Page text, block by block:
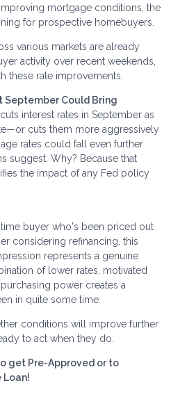
mortgage conditions, the
for prospective homebuyers.
various markets are already
activity over recent weekends,
these rate improvements.
September Could Bring
interest rates in September as
cuts them more aggressively
rates could fall even further
suggest. Why? Because that
the impact of any Fed policy
buyer who's been priced out
considering refinancing, this
represents a genuine
of lower rates, motivated
power creates a
in quite some time.
conditions will improve further
to act when they do.
get Pre-Approved or to
Loan!